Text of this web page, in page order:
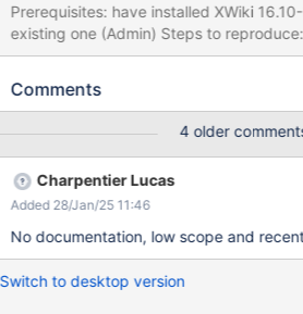
Prerequisites: have installed XWiki 16.10-RC extra user or
existing one (Admin) Steps to reproduce: If you authorize in your
XWiki, then logout Access Registration form by pressing
input put existent username Press "Register" button Observe the
here so you can edit pages and
result: The text hasn't been cut and has full content "Sign up
Comments
4 older
Charpentier Lucas
Added 28/Jan/25 11:46
No documentation, low scope and
Switch to desktop version